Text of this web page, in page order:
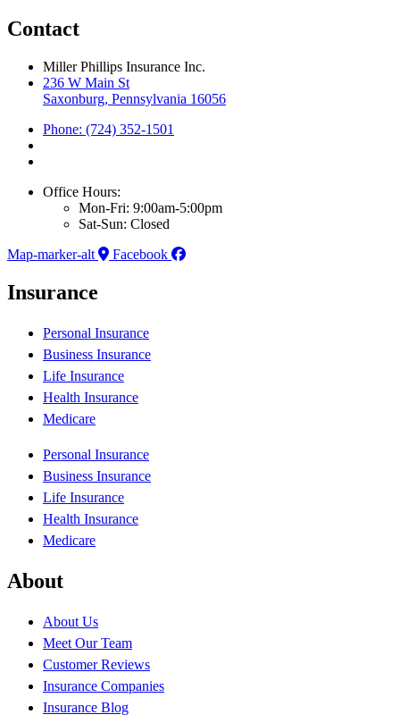
Contact
Miller Phillips Insurance Inc.
236 W Main St
Saxonburg, Pennsylvania 16056
Phone: (724) 352-1501
Office Hours:
Mon-Fri: 9:00am-5:00pm
Sat-Sun: Closed
Map-marker-alt
Facebook
Insurance
Personal Insurance
Business Insurance
Life Insurance
Health Insurance
Medicare
Personal Insurance
Business Insurance
Life Insurance
Health Insurance
Medicare
About
About Us
Meet Our Team
Customer Reviews
Insurance Companies
Insurance Blog